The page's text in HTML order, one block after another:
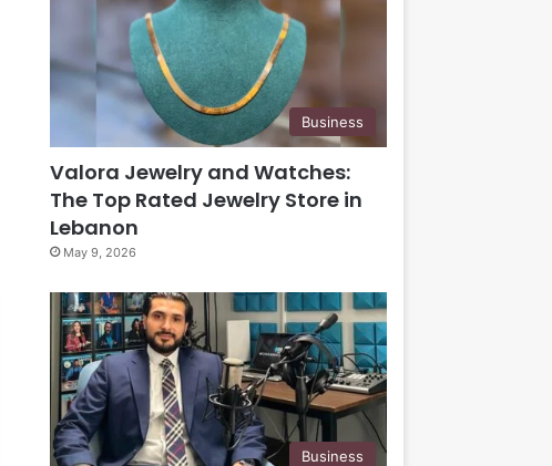
Business
Valora Jewelry and Watches:
The Top Rated Jewelry Store in
Lebanon
May 9, 2026
Business